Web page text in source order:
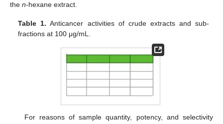
the n-hexane extract.
Table 1. Anticancer activities of crude extracts and sub-
fractions at 100 μg/mL.
For reasons of sample quantity, potency, and selectivity